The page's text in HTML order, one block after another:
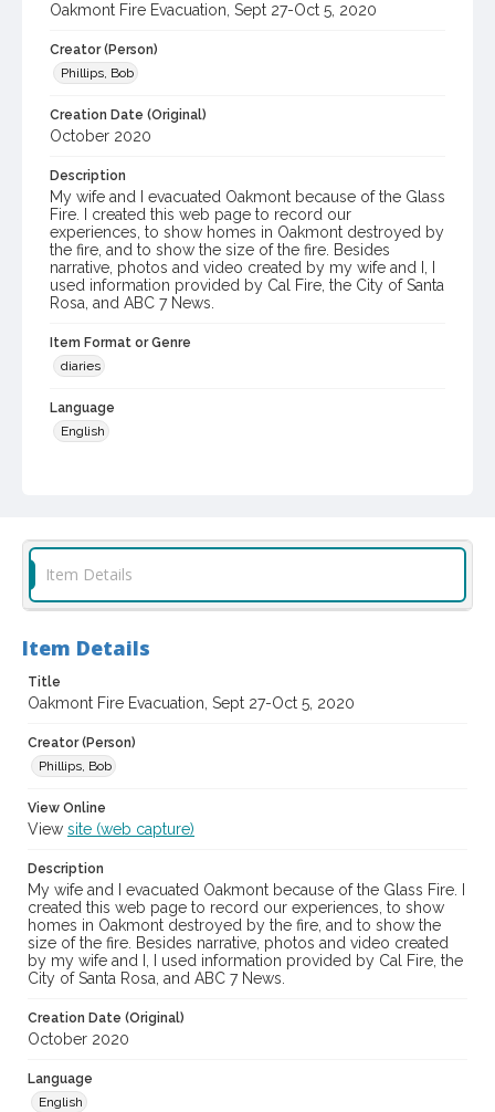
Oakmont Fire Evacuation, Sept 27-Oct 5, 2020
Creator (Person)
Phillips, Bob
Creation Date (Original)
October 2020
Description
My wife and I evacuated Oakmont because of the Glass
Fire. I created this web page to record our
experiences, to show homes in Oakmont destroyed by
the fire, and to show the size of the fire. Besides
narrative, photos and video created by my wife and I, I
used information provided by Cal Fire, the City of Santa
Rosa, and ABC 7 News.
Item Format or Genre
diaries
Language
English
Digital Archives Collection Name(s)
Digital Archives Identifier
00115)
Item Details
Item Details
Title
Oakmont Fire Evacuation, Sept 27-Oct 5, 2020
Creator (Person)
Phillips, Bob
View Online
View site (web capture)
Description
My wife and I evacuated Oakmont because of the Glass Fire. I
created this web page to record our experiences, to show
homes in Oakmont destroyed by the fire, and to show the
size of the fire. Besides narrative, photos and video created
by my wife and I, I used information provided by Cal Fire, the
City of Santa Rosa, and ABC 7 News.
Creation Date (Original)
October 2020
Language
English